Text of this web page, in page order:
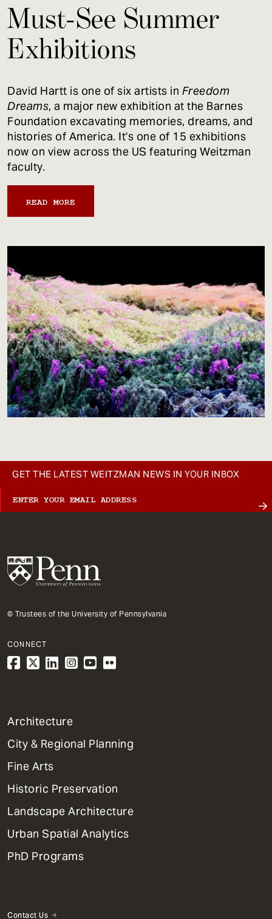
Must-See Summer
Exhibitions
David Hartt is one of six artists in Freedom
Dreams, a major new exhibition at the Barnes
Foundation excavating memories, dreams, and
histories of America. It's one of 15 exhibitions
now on view across the US featuring Weitzman
faculty.
READ MORE
GET THE LATEST WEITZMAN NEWS IN YOUR INBOX
© Trustees of the University of Pennsylvania
CONNECT
1
Primary
Dept
Mega
Menu
Architecture
City & Regional Planning
Fine Arts
Historic Preservation
Landscape Architecture
Urban Spatial Analytics
PhD Programs
Contact Us